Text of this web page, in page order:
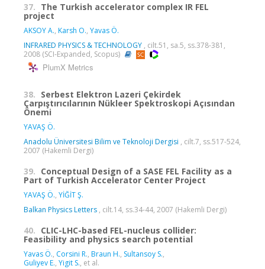
37. The Turkish accelerator complex IR FEL
project
AKSOY A., Karsh O., Yavas Ö.
INFRARED PHYSICS & TECHNOLOGY , cilt.51, sa.5, ss.378-381,
2008 (SCI-Expanded, Scopus)
PlumX Metrics
38. Serbest Elektron Lazeri Çekirdek
Çarpıştırıcılarının Nükleer Spektroskopi Açısından
Önemi
YAVAŞ Ö.
Anadolu Üniversitesi Bilim ve Teknoloji Dergisi , cilt.7, ss.517-524,
2007 (Hakemli Dergi)
39. Conceptual Design of a SASE FEL Facility as a
Part of Turkish Accelerator Center Project
YAVAŞ Ö., YİĞİT Ş.
Balkan Physics Letters , cilt.14, ss.34-44, 2007 (Hakemli Dergi)
40. CLIC-LHC-based FEL-nucleus collider:
Feasibility and physics search potential
Yavas Ö., Corsini R., Braun H., Sultansoy S.,
Guliyev E., Yigit S., et al.